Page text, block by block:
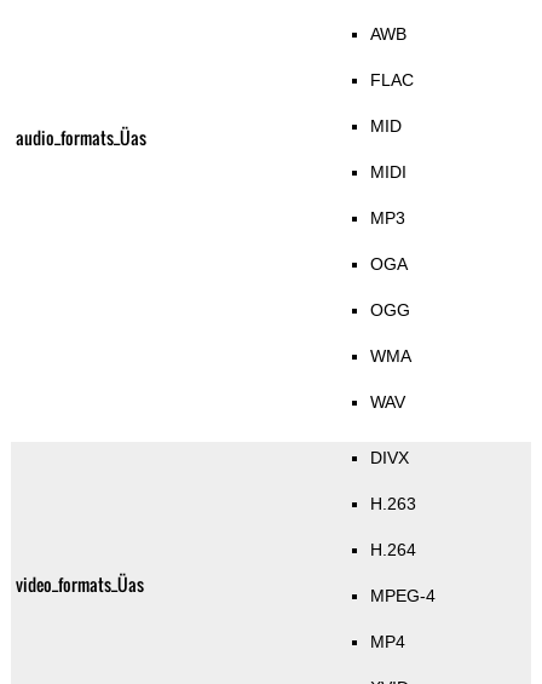
audio_formats_Üas
AWB
FLAC
MID
MIDI
MP3
OGA
OGG
WMA
WAV
video_formats_Üas
DIVX
H.263
H.264
MPEG-4
MP4